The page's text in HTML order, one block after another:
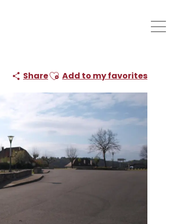
ShareAjouter aux favoris
Add to my favorites